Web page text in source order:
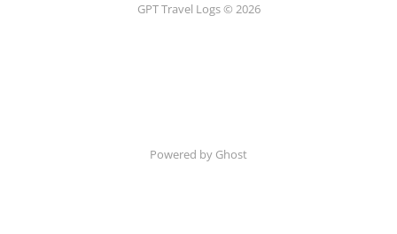
GPT Travel Logs © 2026
Powered by Ghost